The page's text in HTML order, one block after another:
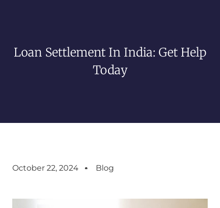
Loan Settlement In India: Get Help
Today
October 22, 2024 Blog